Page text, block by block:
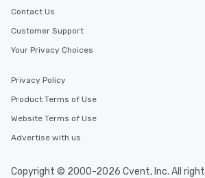
Contact Us
Customer Support
Your Privacy Choices
Privacy Policy
Product Terms of Use
Website Terms of Use
Advertise with us
Copyright © 2000-2026 Cvent, Inc. All